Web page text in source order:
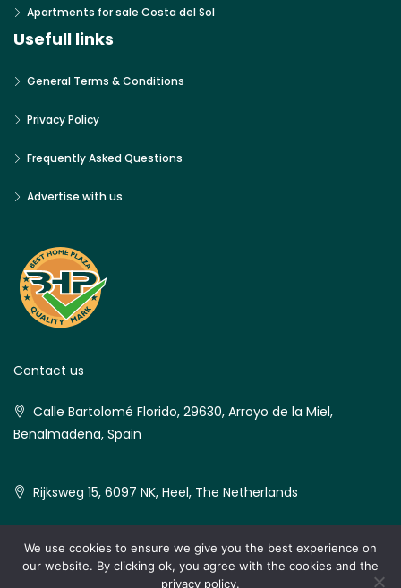
Apartments for sale Costa del Sol
Usefull links
General Terms & Conditions
Privacy Policy
Frequently Asked Questions
Advertise with us
Contact us
Calle Bartolomé Florido, 29630, Arroyo de la Miel,
Benalmadena, Spain
Rijksweg 15, 6097 NK, Heel, The Netherlands
© Best Home Plaza - All rights reserved
We use cookies to ensure we give you the best experience on
our website. By clicking ok, you agree with the cookies and the
privacy policy.